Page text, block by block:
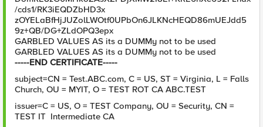
/cds1/RK3iEQDZbHD3x
zOYELaBfHjJUZolLWOtf0UPbOn6JLKNcHEQD86mUEJdd5
9z+QB/DG+ZLdOPQ3epx
GARBLED VALUES AS its a DUMMy not to be used
GARBLED VALUES AS its a DUMMy not to be used
-----END CERTIFICATE-----
subject=CN = Test.ABC.com, C = US, ST = Virginia, L = Falls
Church, OU = MYIT, O = TEST ROT CA ABC.TEST
issuer=C = US, O = TEST Company, OU = Security, CN =
TEST IT Intermediate CA